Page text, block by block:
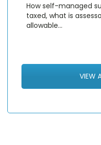
How self-managed
taxed, what is
allowable…
VIEW